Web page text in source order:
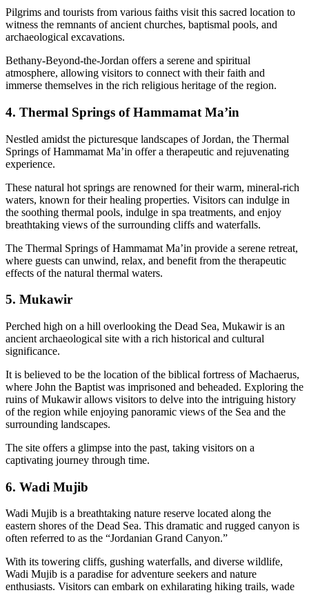
Pilgrims and tourists from various faiths visit this sacred location to
witness the remnants of ancient churches, baptismal pools, and
archaeological excavations.
Bethany-Beyond-the-Jordan offers a serene and spiritual
atmosphere, allowing visitors to connect with their faith and
immerse themselves in the rich religious heritage of the region.
4. Thermal Springs of Hammamat Ma’in
Nestled amidst the picturesque landscapes of Jordan, the Thermal
Springs of Hammamat Ma’in offer a therapeutic and rejuvenating
experience.
These natural hot springs are renowned for their warm, mineral-rich
waters, known for their healing properties. Visitors can indulge in
the soothing thermal pools, indulge in spa treatments, and enjoy
breathtaking views of the surrounding cliffs and waterfalls.
The Thermal Springs of Hammamat Ma’in provide a serene retreat,
where guests can unwind, relax, and benefit from the therapeutic
effects of the natural thermal waters.
5. Mukawir
Perched high on a hill overlooking the Dead Sea, Mukawir is an
ancient archaeological site with a rich historical and cultural
significance.
It is believed to be the location of the biblical fortress of Machaerus,
where John the Baptist was imprisoned and beheaded. Exploring the
ruins of Mukawir allows visitors to delve into the intriguing history
of the region while enjoying panoramic views of the Sea and the
surrounding landscapes.
The site offers a glimpse into the past, taking visitors on a
captivating journey through time.
6. Wadi Mujib
Wadi Mujib is a breathtaking nature reserve located along the
eastern shores of the Dead Sea. This dramatic and rugged canyon is
often referred to as the “Jordanian Grand Canyon.”
With its towering cliffs, gushing waterfalls, and diverse wildlife,
Wadi Mujib is a paradise for adventure seekers and nature
enthusiasts. Visitors can embark on exhilarating hiking trails, wade